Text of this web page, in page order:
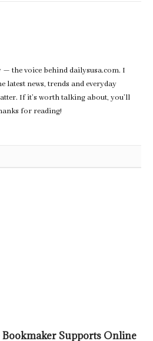
— the voice behind dailysusa.com. I
latest news, trends and everyday
If it’s worth talking about, you’ll
for reading!
Supports Online